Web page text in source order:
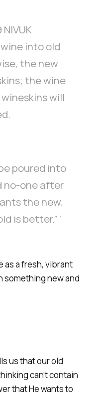
into old
the new
the wine
will
poured into
no-one after
the new,
is better.” ’
as a fresh, vibrant
something new and
us that our old
can’t contain
that He wants to